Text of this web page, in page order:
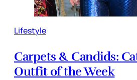
Lifestyle
Carpets & Candids:
Outfit of the Week